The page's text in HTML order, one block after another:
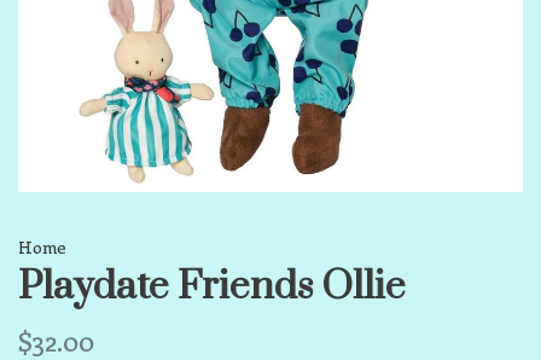
Home
Playdate Friends Ollie
$32.00